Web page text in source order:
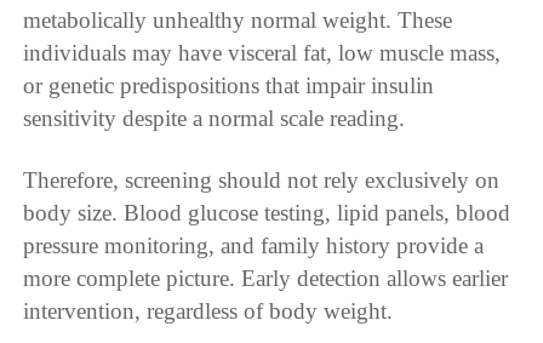
metabolically unhealthy normal weight. These
individuals may have visceral fat, low muscle mass,
or genetic predispositions that impair insulin
sensitivity despite a normal scale reading.
Therefore, screening should not rely exclusively on
body size. Blood glucose testing, lipid panels, blood
pressure monitoring, and family history provide a
more complete picture. Early detection allows earlier
intervention, regardless of body weight.